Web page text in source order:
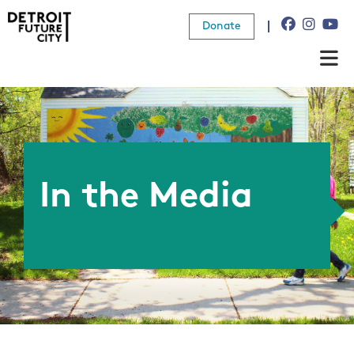
Donate
About Us
What We Do
Resources
Donate
In the Media